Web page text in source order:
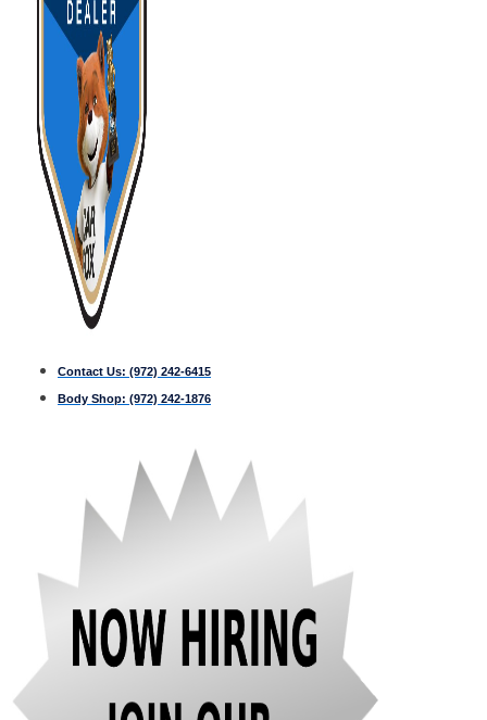
Contact Us: (972) 242-6415
Body Shop: (972) 242-1876